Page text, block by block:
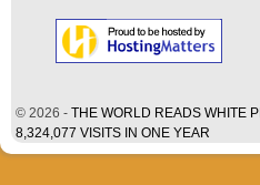
© 2026 - THE WORLD READS WHITE
8,324,077 VISITS IN ONE YEAR